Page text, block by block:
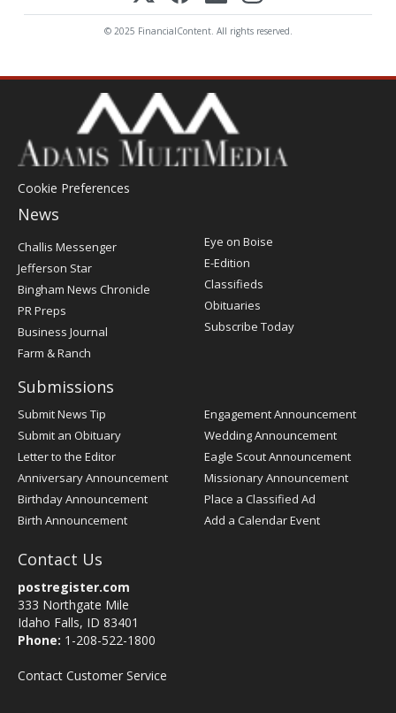
© 2025 FinancialContent. All rights reserved.
Cookie Preferences
News
Post
Register
Challis Messenger
Jefferson Star
Bingham News Chronicle
PR Preps
Business Journal
Farm & Ranch
Eye on Boise
E-Edition
Classifieds
Obituaries
Subscribe Today
Submissions
Submit News Tip
Submit an Obituary
Letter to the Editor
Anniversary Announcement
Birthday Announcement
Birth Announcement
Engagement Announcement
Wedding Announcement
Eagle Scout Announcement
Missionary Announcement
Place a Classified Ad
Add a Calendar Event
Contact Us
postregister.com
333 Northgate Mile
Idaho Falls, ID 83401
Phone: 1-208-522-1800
Contact Customer Service